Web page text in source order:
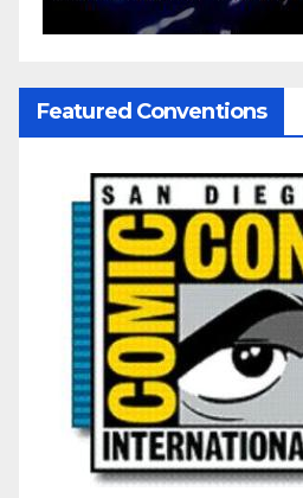
Featured Conventions